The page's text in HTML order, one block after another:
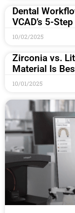
Dental
VCAD’s 5-
10/02/2025
Zirconia vs.
Material Is
10/01/2025